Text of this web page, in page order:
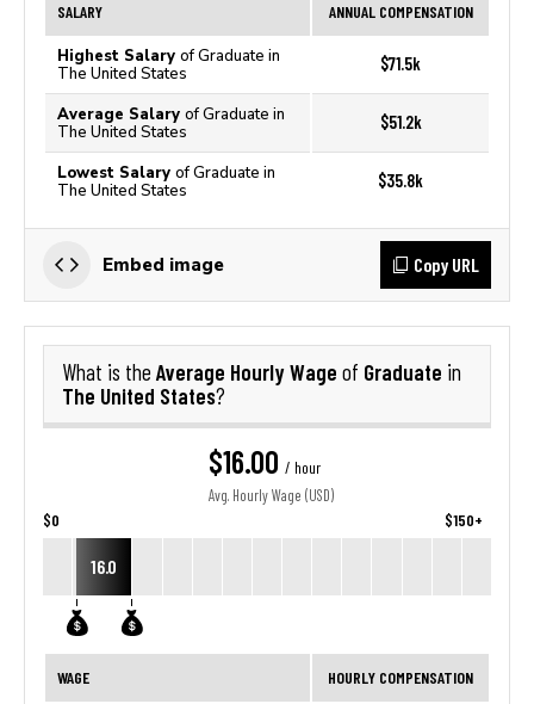
SALARY ANNUAL COMPENSATION
Highest Salary of Graduate in
The United States
$71.5k
Average Salary of Graduate in
The United States
$51.2k
Lowest Salary of Graduate in
The United States
$35.8k
Embed image Copy URL
What is the Average Hourly Wage of Graduate in
The United States?
$16.00 / hour
Avg. Hourly Wage (USD)
$0 $150+
16.0
WAGE HOURLY COMPENSATION